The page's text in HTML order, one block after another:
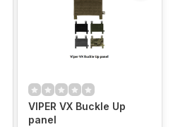
VIPER VX Buckle Up
panel